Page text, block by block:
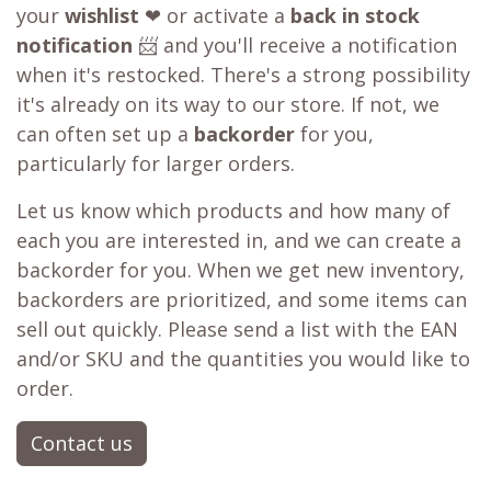
your wishlist ❤ or activate a back in stock
notification 📨 and you'll receive a notification
when it's restocked. There's a strong possibility
it's already on its way to our store. If not, we
can often set up a backorder for you,
particularly for larger orders.
Let us know which products and how many of
each you are interested in, and we can create a
backorder for you. When we get new inventory,
backorders are prioritized, and some items can
sell out quickly. Please send a list with the EAN
and/or SKU and the quantities you would like to
order.
Contact us